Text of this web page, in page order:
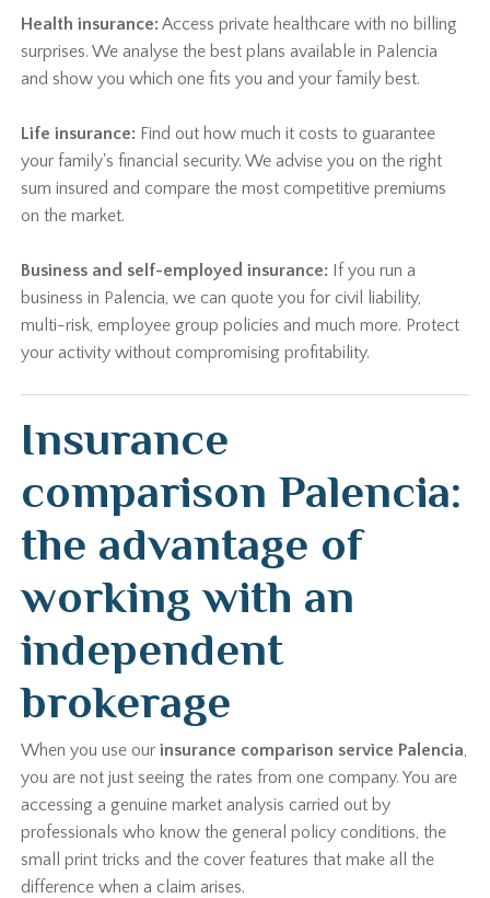
Health insurance:Access private healthcare with no billing
surprises. We analyse the best plans available in Palencia
and show you which one fits you and your family best.
Life insurance: Find out how much it costs to guarantee
your family's financial security. We advise you on the right
sum insured and compare the most competitive premiums
on the market.
Business and self-employed insurance: If you run a
business in Palencia, we can quote you for civil liability,
multi-risk, employee group policies and much more. Protect
your activity without compromising profitability.
Insurance
comparison Palencia:
the advantage of
working with an
independent
brokerage
When you use ourinsurance comparison service Palencia,
you are not just seeing the rates from one company. You are
accessing a genuine market analysis carried out by
professionals who know the general policy conditions, the
small print tricks and the cover features that make all the
difference when a claim arises.